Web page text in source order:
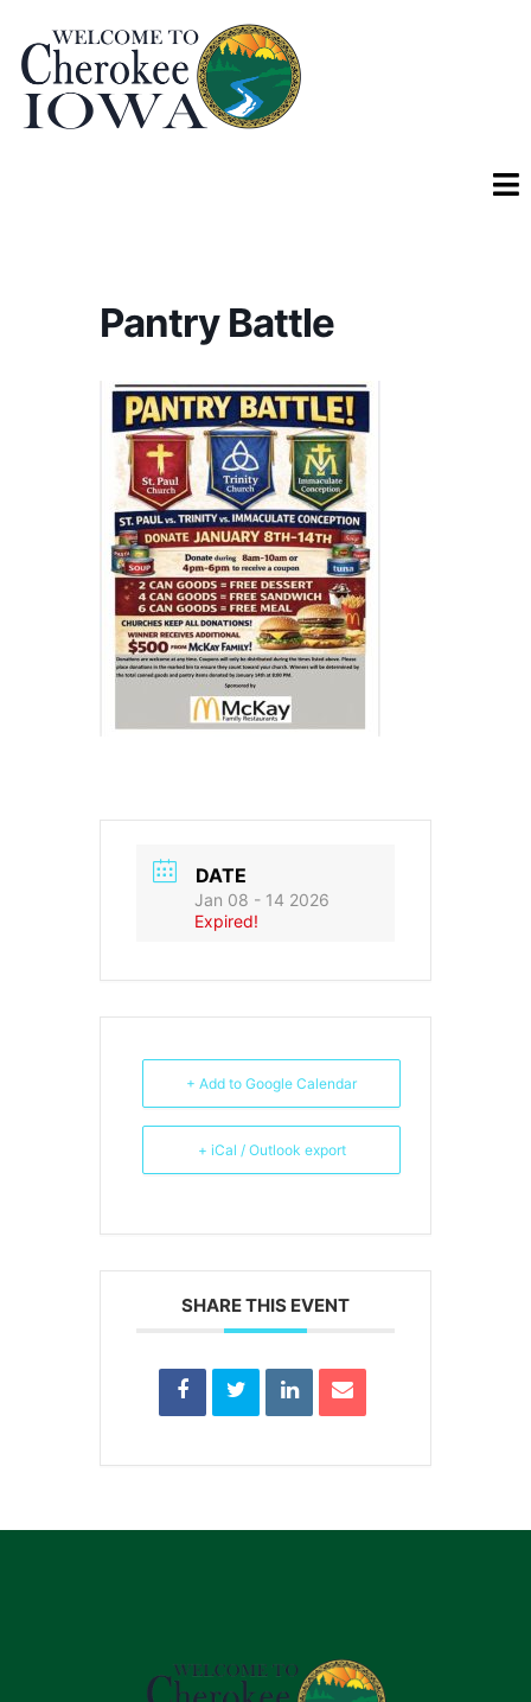
Pantry Battle
DATE
Jan 08 - 14 2026
Expired!
+ Add to Google Calendar
+ iCal / Outlook export
SHARE THIS EVENT